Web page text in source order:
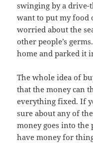
swinging by a
want to put my food
worried about the
other people’s
home and parked it
The whole idea of
that the money can
everything fixed. If
sure about any of
money goes into the
have money for